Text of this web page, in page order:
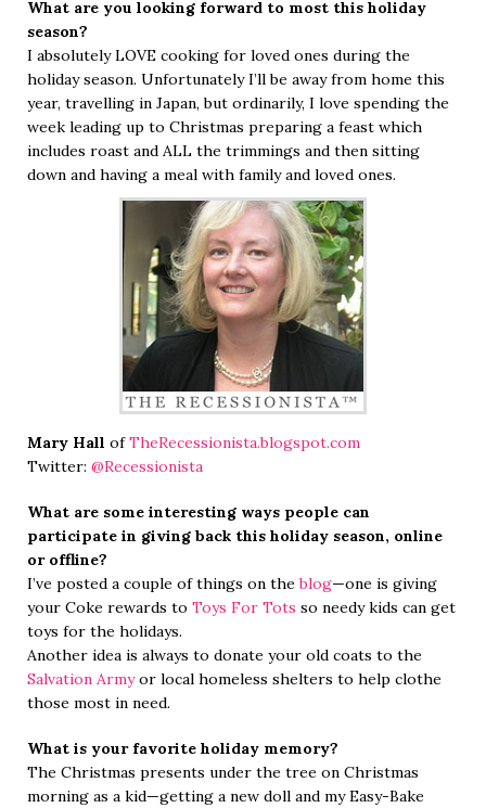
What are you looking forward to most this holiday
season?
I absolutely LOVE cooking for loved ones during the
holiday season. Unfortunately I’ll be away from home this
year, travelling in Japan, but ordinarily, I love spending the
week leading up to Christmas preparing a feast which
includes roast and ALL the trimmings and then sitting
down and having a meal with family and loved ones.
Mary Hall ofTheRecessionista.blogspot.com
Twitter: @Recessionista
What are some interesting ways people can
participate in giving back this holiday season, online
or offline?
I’ve posted a couple of things on theblog—one is giving
your Coke rewards to Toys For Tots so needy kids can get
toys for the holidays.
Another idea is always to donate your old coats to the
Salvation Armyor local homeless shelters to help clothe
those most in need.
What is your favorite holiday memory?
The Christmas presents under the tree on Christmas
morning as a kid—getting a new doll and my Easy-Bake